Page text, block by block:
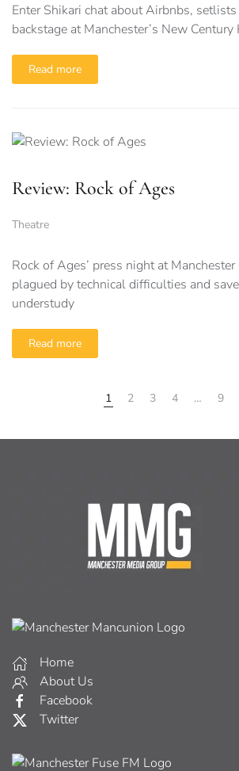
Enter Shikari chat about Airbnbs,
backstage at Manchester’s New
Read more
Review: Rock of Ages
Theatre
Rock of Ages’ press night at
plagued by technical difficulties and
understudy
Read more
1 2 3 4 … 9
Home
About Us
Facebook
Twitter